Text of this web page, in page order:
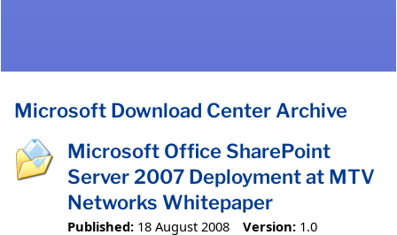
Microsoft Download Center Archive
Microsoft Office SharePoint
Server 2007 Deployment at MTV
Networks Whitepaper
Published: 18 August 2008 Version: 1.0